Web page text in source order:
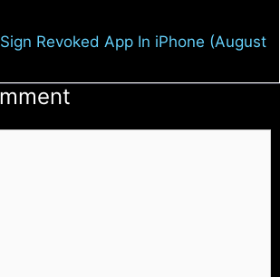
Revoked App In iPhone (August